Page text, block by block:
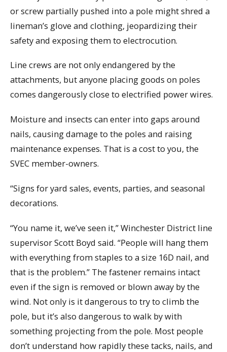
or screw partially pushed into a pole might shred a
lineman’s glove and clothing, jeopardizing their
safety and exposing them to electrocution.
Line crews are not only endangered by the
attachments, but anyone placing goods on poles
comes dangerously close to electrified power wires.
Moisture and insects can enter into gaps around
nails, causing damage to the poles and raising
maintenance expenses. That is a cost to you, the
SVEC member-owners.
“Signs for yard sales, events, parties, and seasonal
decorations.
“You name it, we’ve seen it,” Winchester District line
supervisor Scott Boyd said. “People will hang them
with everything from staples to a size 16D nail, and
that is the problem.” The fastener remains intact
even if the sign is removed or blown away by the
wind. Not only is it dangerous to try to climb the
pole, but it’s also dangerous to walk by with
something projecting from the pole. Most people
don’t understand how rapidly these tacks, nails, and